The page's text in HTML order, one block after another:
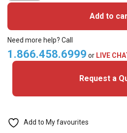
(Amano40
40bit)
Clamshell
quantity
Add to
Need more help? Call
1.866.458.6999 or LIVE
Request a
Add to My favourites